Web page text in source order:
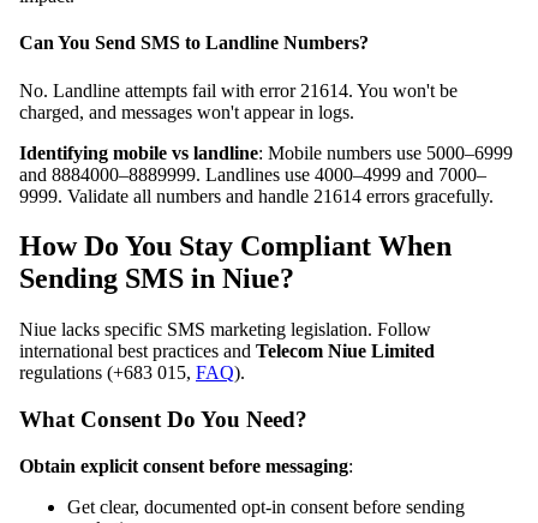
Can You Send SMS to Landline Numbers?
No. Landline attempts fail with error 21614. You won't be
charged, and messages won't appear in logs.
Identifying mobile vs landline: Mobile numbers use 5000–6999
and 8884000–8889999. Landlines use 4000–4999 and 7000–
9999. Validate all numbers and handle 21614 errors gracefully.
How Do You Stay Compliant When
Sending SMS in Niue?
Niue lacks specific SMS marketing legislation. Follow
international best practices and Telecom Niue Limited
regulations (+683 015, FAQ).
What Consent Do You Need?
Obtain explicit consent before messaging:
Get clear, documented opt-in consent before sending